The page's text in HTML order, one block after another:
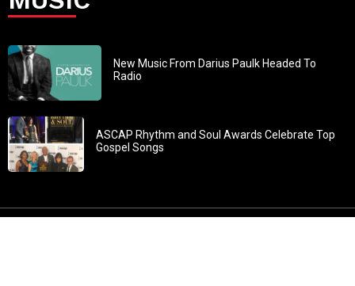
New Music From Darius Paulk Headed To
Radio
ASCAP Rhythm and Soul Awards Celebrate Top
Gospel Songs